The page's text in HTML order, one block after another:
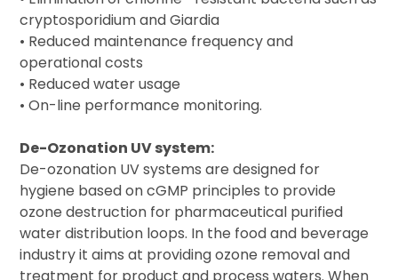
cryptosporidium and Giardia
• Reduced maintenance frequency and
operational costs
• Reduced water usage
• On-line performance monitoring.
De-Ozonation UV system:
De-ozonation UV systems are designed for
hygiene based on cGMP principles to provide
ozone destruction for pharmaceutical purified
water distribution loops. In the food and beverage
industry it aims at providing ozone removal and